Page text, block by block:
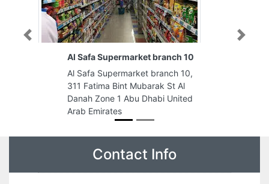
UAEU MBA Facility
UAEU MBA Facility, FCW5GG6 Al
Reem Island Shams Abu Dhabi
Abu Dhabi United Arab Emirates
Previous Next
Contact Info